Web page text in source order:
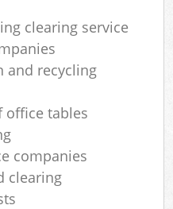
clearing service
and recycling
office tables
companies
clearing